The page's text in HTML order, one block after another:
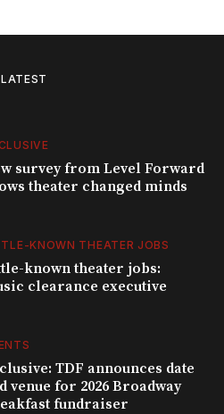
LATEST
survey from Level Forward
theater changed minds
KNOWN THEATER JOBS
known theater jobs:
clearance executive
TDF announces date
venue for 2026 Broadway
fundraiser